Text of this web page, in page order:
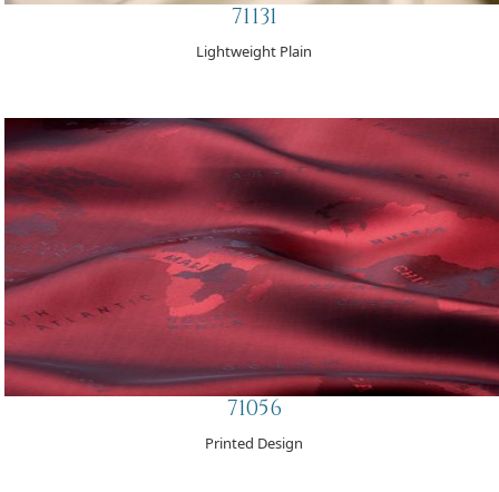
71131
Lightweight Plain
71056
Printed Design